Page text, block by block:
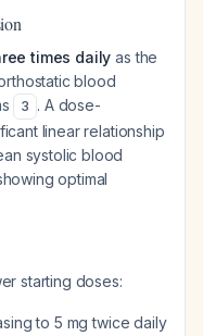
times daily as the
blood
3 . A dose-
linear relationship
systolic blood
optimal
starting doses:
to 5 mg twice daily